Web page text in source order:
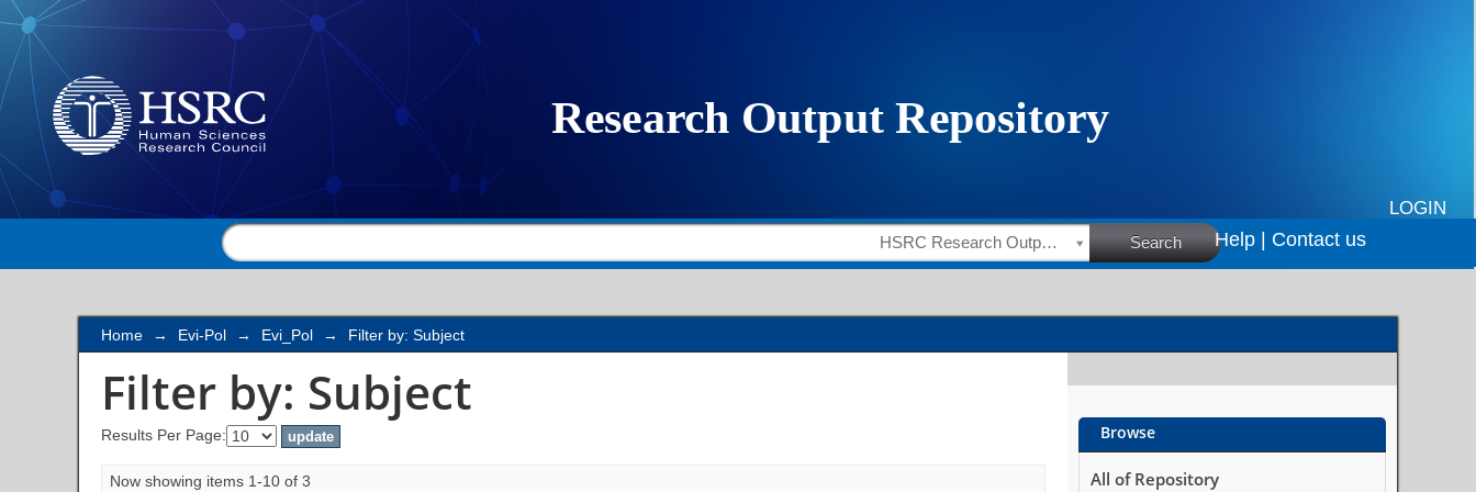
Filter by: Subject
LOGIN
HSRC Research Outputs Search Help | Contact us
Home → Evi-Pol → Evi_Pol → Filter by: Subject
Filter by: Subject
Results Per Page:
Now showing items 1-10 of 3
Browse
All of Repository